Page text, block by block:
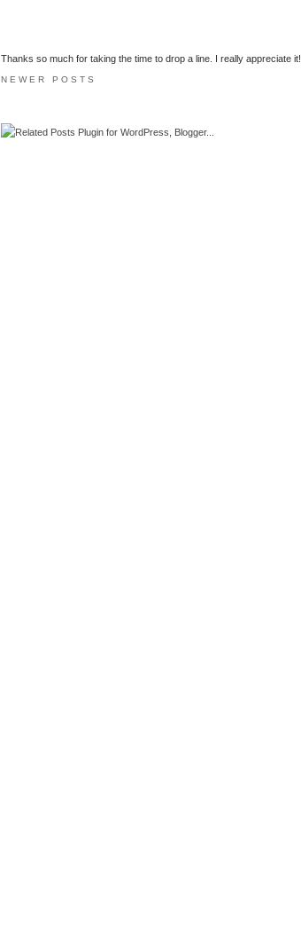
Thanks so much for taking the time to drop a line. I really appreciate it!
NEWER POSTS